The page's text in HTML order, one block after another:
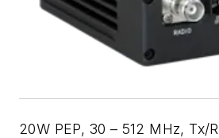
20W PEP, 30 – 512 MHz, Tx/